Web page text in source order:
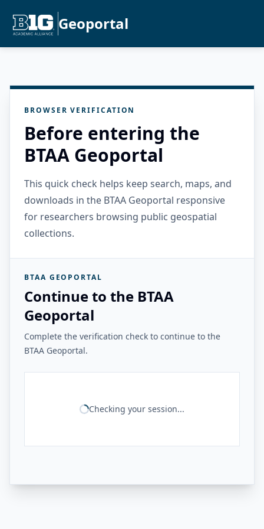
Geoportal
BROWSER VERIFICATION
Before entering the
BTAA Geoportal
This quick check helps keep search, maps, and
downloads in the BTAA Geoportal responsive
for researchers browsing public geospatial
collections.
BTAA GEOPORTAL
Continue to the BTAA
Geoportal
Complete the verification check to continue to the
BTAA Geoportal.
Checking your session...